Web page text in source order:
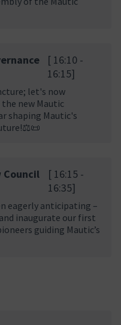
[ 16:10 -
16:15]
let's now
new Mautic
shaping Mautic's
Council
[ 16:15 -
16:35]
eagerly anticipating –
inaugurate our first
guiding Mautic’s